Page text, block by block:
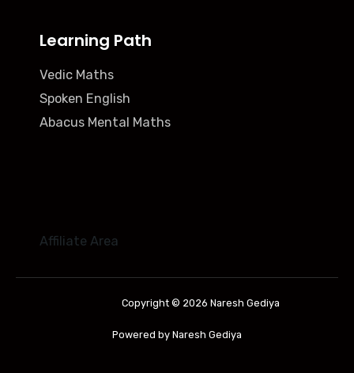
Learning Path
Vedic Maths
Spoken English
Abacus Mental Maths
Affiliate Area
Copyright © 2026 Naresh Gediya
Powered by Naresh Gediya